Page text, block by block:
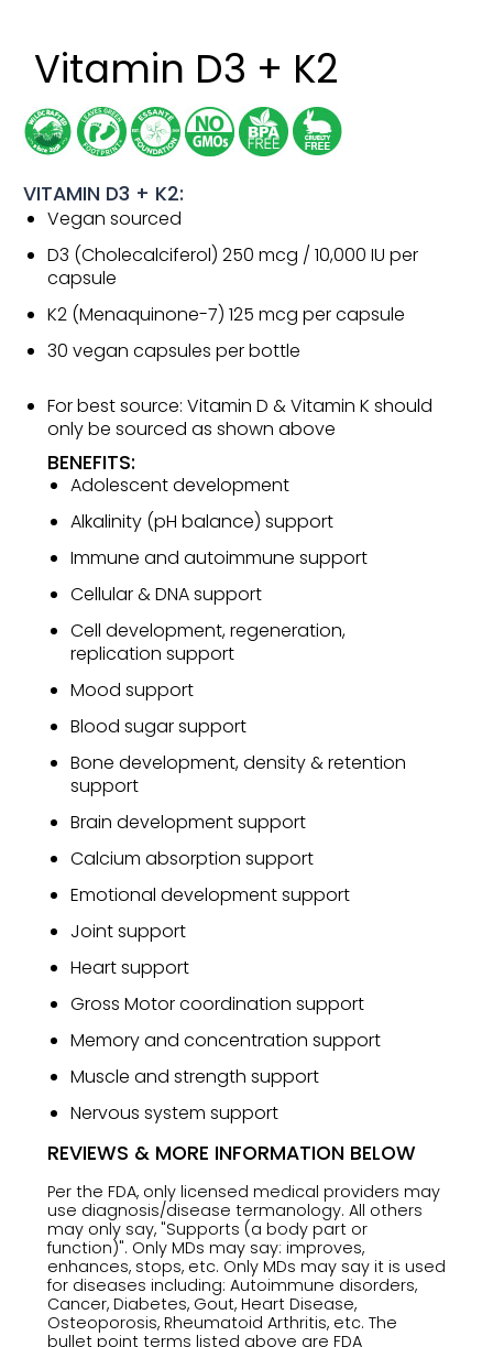
Vitamin D3 + K2
VITAMIN D3 + K2:
Vegan sourced
D3 (Cholecalciferol) 250 mcg / 10,000 IU per
capsule
K2 (Menaquinone-7) 125 mcg per capsule
30 vegan capsules per bottle
For best source: Vitamin D & Vitamin K should
only be sourced as shown above
BENEFITS:
Adolescent development
Alkalinity (pH balance) support
Immune and autoimmune support
Cellular & DNA support
Cell development, regeneration,
replication support
Mood support
Blood sugar support
Bone development, density & retention
support
Brain development support
Calcium absorption support
Emotional development support
Joint support
Heart support
Gross Motor coordination support
Memory and concentration support
Muscle and strength support
Nervous system support
REVIEWS & MORE INFORMATION BELOW
Per the FDA, only licensed medical providers may
use diagnosis/disease termanology. All others
may only say, "Supports (a body part or
function)". Only MDs may say: improves,
enhances, stops, etc. Only MDs may say it is used
for diseases including: Autoimmune disorders,
Cancer, Diabetes, Gout, Heart Disease,
Osteoporosis, Rheumatoid Arthritis, etc. The
bullet point terms listed above are FDA